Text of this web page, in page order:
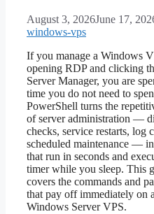
August 3, 2026June 17,
windows-vps
If you manage a Windows
opening RDP and clicking
Server Manager, you are
time you do not need to
PowerShell turns the
of server administration —
checks, service restarts, log
scheduled maintenance —
that run in seconds and
timer while you sleep. This
covers the commands and
that pay off immediately on a
Windows Server VPS.